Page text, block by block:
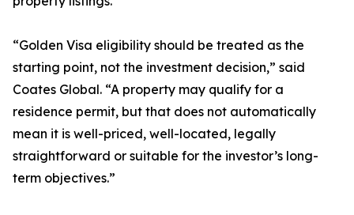
“Golden Visa eligibility should be treated as the
starting point, not the investment decision,” said
Coates Global. “A property may qualify for a
residence permit, but that does not automatically
mean it is well-priced, well-located, legally
straightforward or suitable for the investor’s long-
term objectives.”